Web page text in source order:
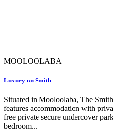
MOOLOOLABA
Luxury on Smith
Situated in Mooloolaba, The
features accommodation with
free private secure undercover
bedroom...